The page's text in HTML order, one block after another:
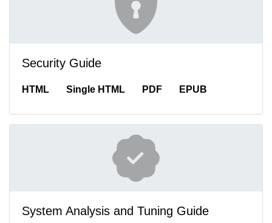
Security Guide
HTML Single HTML PDF EPUB
System Analysis and Tuning Guide